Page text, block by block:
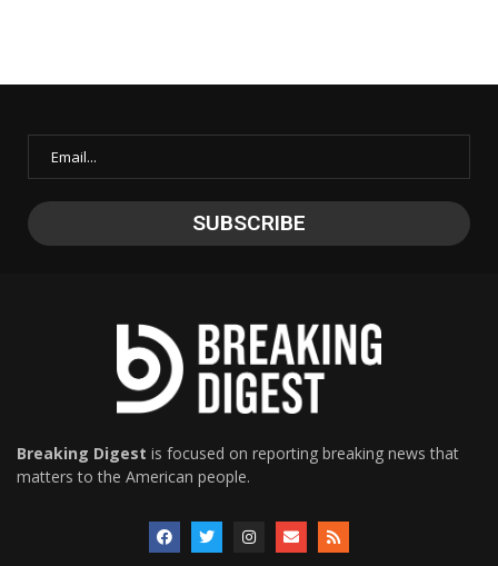
Breaking Digest is focused on reporting breaking news that
matters to the American people.